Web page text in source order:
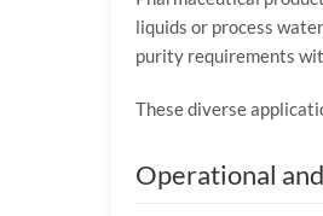
liquids or process
purity requirements
Thesediverse
Operational and